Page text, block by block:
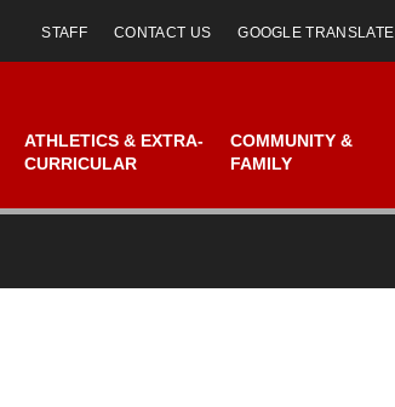
STAFF CONTACT US GOOGLE TRANSLATE
ATHLETICS & EXTRA-
CURRICULAR
COMMUNITY &
FAMILY